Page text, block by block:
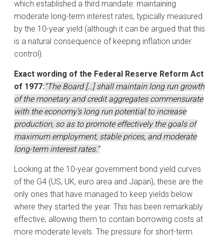
which established a third mandate: maintaining
moderate long-term interest rates, typically measured
by the 10-year yield (although it can be argued that this
is a natural consequence of keeping inflation under
control).
Exact wording of the Federal Reserve Reform Act
of 1977:“The Board […] shall maintain long run growth
of the monetary and credit aggregates commensurate
with the economy’s long run potential to increase
production, so as to promote effectively the goals of
maximum employment, stable prices, and moderate
long-term interest rates.”
Looking at the 10-year government bond yield curves
of the G4 (US, UK, euro area and Japan), these are the
only ones that have managed to keep yields below
where they started the year. This has been remarkably
effective, allowing them to contain borrowing costs at
more moderate levels. The pressure for short-term